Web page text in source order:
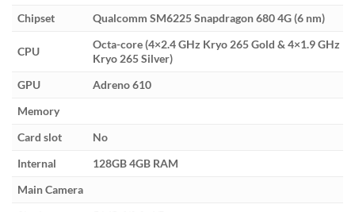
Chipset
Qualcomm SM6225 Snapdragon 680 4G (6 nm)
CPU
Octa-core (4×2.4 GHz Kryo 265 Gold & 4×1.9 GHz
Kryo 265 Silver)
GPU
Adreno 610
Memory
Card slot
No
Internal
128GB 4GB RAM
Main Camera